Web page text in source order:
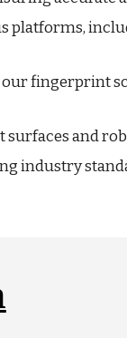
fingerprint
and
industry